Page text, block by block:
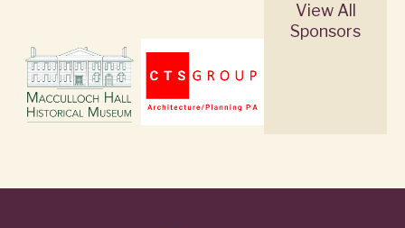
View All
Sponsors